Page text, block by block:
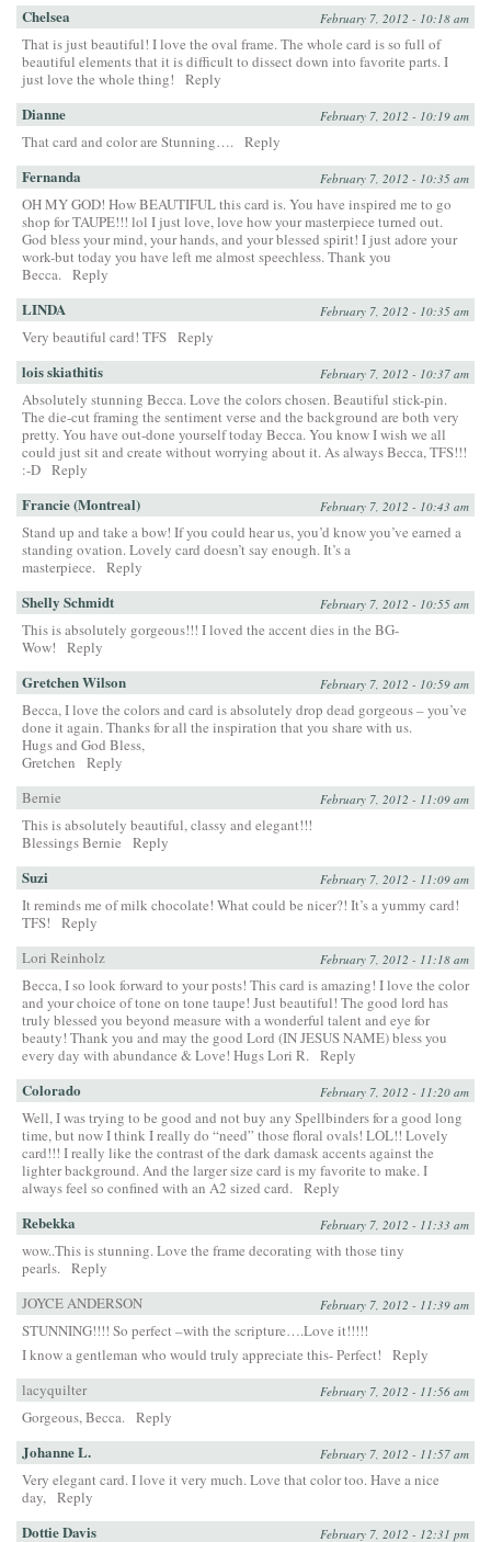
Chelsea February 7, 2012 - 10:18 am
That is just beautiful! I love the oval frame. The whole card is so full of
beautiful elements that it is difficult to dissect down into favorite parts. I
just love the whole thing!
Reply
Dianne February 7, 2012 - 10:19 am
That card and color are Stunning…. Reply
Fernanda February 7, 2012 - 10:35 am
OH MY GOD! How BEAUTIFUL this card is. You have inspired me to go
shop for TAUPE!!! lol I just love, love how your masterpiece turned out.
God bless your mind, your hands, and your blessed spirit! I just adore your
work-but today you have left me almost speechless. Thank you
Becca. Reply
LINDA February 7, 2012 - 10:35 am
Very beautiful card! TFS Reply
lois skiathitis February 7, 2012 - 10:37 am
Absolutely stunning Becca. Love the colors chosen. Beautiful stick-pin.
The die-cut framing the sentiment verse and the background are both very
pretty. You have out-done yourself today Becca. You know I wish we all
could just sit and create without worrying about it. As always Becca, TFS!!!
:-D Reply
Francie (Montreal) February 7, 2012 - 10:43 am
Stand up and take a bow! If you could hear us, you’d know you’ve earned a
standing ovation. Lovely card doesn’t say enough. It’s a
masterpiece. Reply
Shelly Schmidt February 7, 2012 - 10:55 am
This is absolutely gorgeous!!! I loved the accent dies in the BG-
Wow!
Reply
Gretchen Wilson February 7, 2012 - 10:59 am
Becca, I love the colors and card is absolutely drop dead gorgeous – you’ve
done it again. Thanks for all the inspiration that you share with us.
Hugs and God Bless,
Gretchen
Reply
Bernie
February 7, 2012 - 11:09 am
This is absolutely beautiful, classy and elegant!!!
Blessings Bernie
Reply
Suzi February 7, 2012 - 11:09 am
It reminds me of milk chocolate! What could be nicer?! It’s a yummy card!
TFS!
Reply
Lori Reinholz
February 7, 2012 - 11:18 am
Becca, I so look forward to your posts! This card is amazing! I love the color
and your choice of tone on tone taupe! Just beautiful! The good lord has
truly blessed you beyond measure with a wonderful talent and eye for
beauty! Thank you and may the good Lord (IN JESUS NAME) bless you
every day with abundance & Love! Hugs Lori R. Reply
Colorado February 7, 2012 - 11:20 am
Well, I was trying to be good and not buy any Spellbinders for a good long
time, but now I think I really do “need” those floral ovals! LOL!! Lovely
card!!! I really like the contrast of the dark damask accents against the
lighter background. And the larger size card is my favorite to make. I
always feel so confined with an A2 sized card. Reply
Rebekka February 7, 2012 - 11:33 am
wow..This is stunning. Love the frame decorating with those tiny
pearls. Reply
JOYCE ANDERSON
February 7, 2012 - 11:39 am
STUNNING!!!! So perfect –with the scripture….Love it!!!!!
I know a gentleman who would truly appreciate this- Perfect!
Reply
lacyquilter
February 7, 2012 - 11:56 am
Gorgeous, Becca. Reply
Johanne L. February 7, 2012 - 11:57 am
Very elegant card. I love it very much. Love that color too. Have a nice
day, Reply
Dottie Davis February 7, 2012 - 12:31 pm